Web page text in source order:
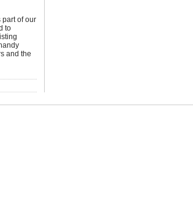
part of our
to
and the